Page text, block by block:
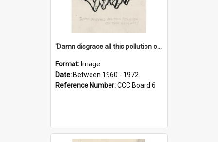
'Damn disgrace all this pollution on the beaches!'
Format: Image
Date: Between 1960 - 1972
Reference Number:CCC Board 6